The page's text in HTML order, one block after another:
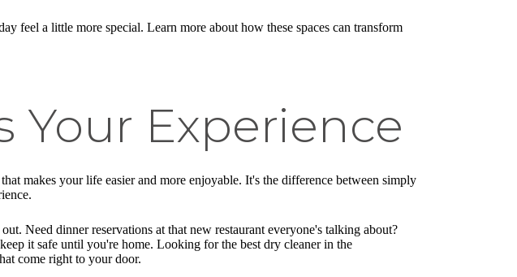
feel a little more special. Learn more about how these spaces can transform
Your Experience
makes your life easier and more enjoyable. It's the difference between simply
Need dinner reservations at that new restaurant everyone's talking about?
it safe until you're home. Looking for the best dry cleaner in the
come right to your door.